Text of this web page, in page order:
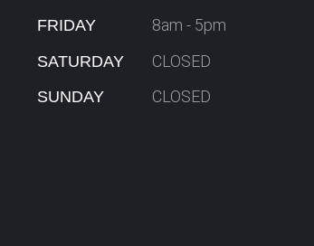
FRIDAY 8am - 5pm
SATURDAY CLOSED
SUNDAY CLOSED